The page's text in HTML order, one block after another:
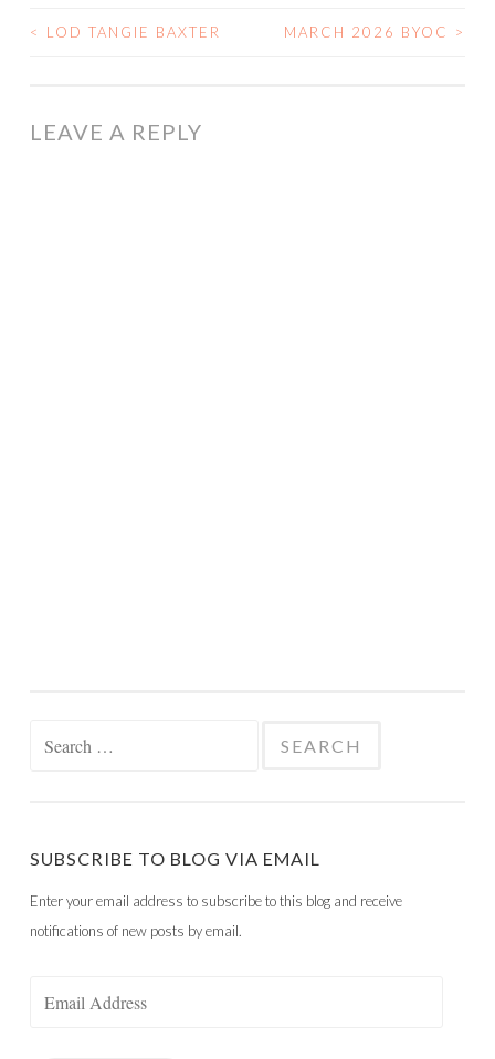
POST
< LOD TANGIE BAXTER MARCH 2026 BYOC >
LEAVE A REPLY
SUBSCRIBE TO BLOG VIA EMAIL
Enter your email address to subscribe to this blog and receive
notifications of new posts by email.